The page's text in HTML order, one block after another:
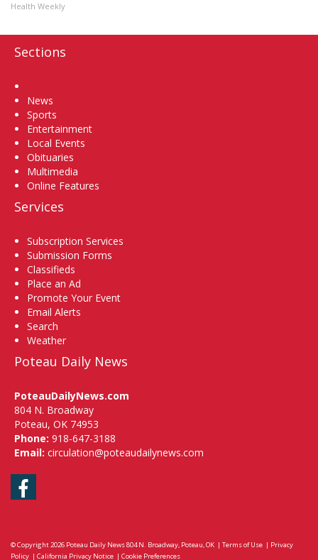
Health Weekly
Sections
News
Sports
Entertainment
Local Events
Obituaries
Multimedia
Online Features
Services
Subscription Services
Submission Forms
Classifieds
Place an Ad
Promote Your Event
Email Alerts
Search
Weather
Poteau Daily News
PoteauDailyNews.com
804 N. Broadway
Poteau, OK 74953
Phone: 918-647-3188
Email: circulation@poteaudailynews.com
Facebook
© Copyright 2026 Poteau Daily News804 N. Broadway, Poteau, OK | Terms of Use | Privacy
Policy | California Privacy Notice | Cookie Preferences